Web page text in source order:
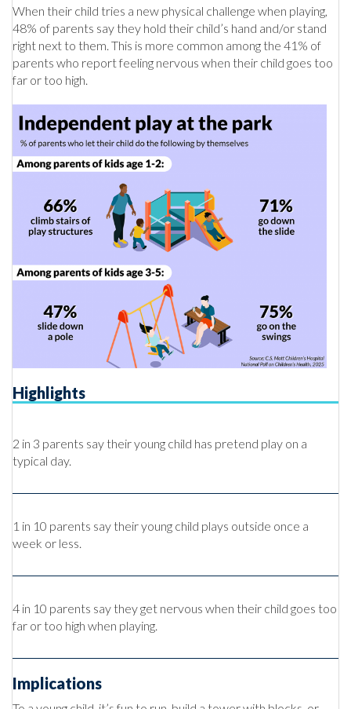
When their child tries a new physical challenge when playing,
48% of parents say they hold their child’s hand and/or stand
right next to them. This is more common among the 41% of
parents who report feeling nervous when their child goes too
far or too high.
Highlights
2 in 3 parents say their young child has pretend play on a
typical day.
1 in 10 parents say their young child plays outside once a
week or less.
4 in 10 parents say they get nervous when their child goes too
far or too high when playing.
Implications